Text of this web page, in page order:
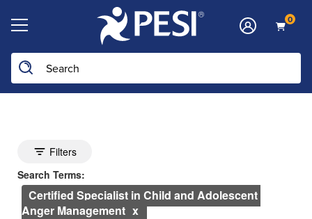
0
Search the site
Controls
Toggle search filters
Filters
Within Results
Applied Search Terms
Search Terms:
Certified Specialist in Child and Adolescent
Anger Management